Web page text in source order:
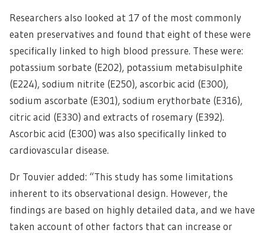
Researchers also looked at 17 of the most commonly
eaten preservatives and found that eight of these were
specifically linked to high blood pressure. These were:
potassium sorbate (E202), potassium metabisulphite
(E224), sodium nitrite (E250), ascorbic acid (E300),
sodium ascorbate (E301), sodium erythorbate (E316),
citric acid (E330) and extracts of rosemary (E392).
Ascorbic acid (E300) was also specifically linked to
cardiovascular disease.
Dr Touvier added: “This study has some limitations
inherent to its observational design. However, the
findings are based on highly detailed data, and we have
taken account of other factors that can increase or